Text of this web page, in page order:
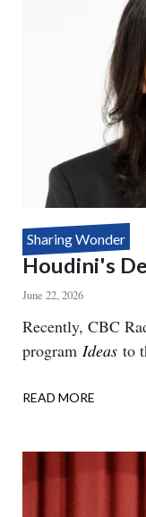
Sharing Wonder
Houdini's
June 22, 2026
Body
Recently, CBC
program Ideas to
READ MORE
MYSTERY